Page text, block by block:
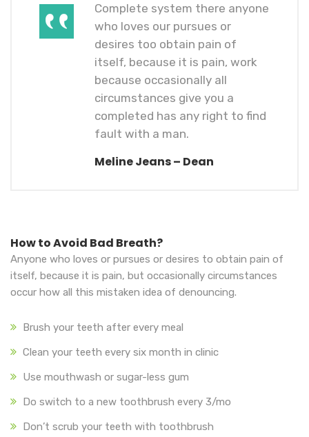
Complete system there anyone
who loves our pursues or
desires too obtain pain of
itself, because it is pain, work
because occasionally all
circumstances give you a
completed has any right to find
fault with a man.
Meline Jeans – Dean
How to Avoid Bad Breath?
Anyone who loves or pursues or desires to obtain pain of
itself, because it is pain, but occasionally circumstances
occur how all this mistaken idea of denouncing.
Brush your teeth after every meal
Clean your teeth every six month in clinic
Use mouthwash or sugar-less gum
Do switch to a new toothbrush every 3/mo
Don’t scrub your teeth with toothbrush